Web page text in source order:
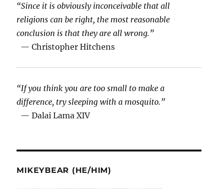
“Since it is obviously inconceivable that all
religions can be right, the most reasonable
conclusion is that they are all wrong.”
— Christopher Hitchens
“If you think you are too small to make a
difference, try sleeping with a mosquito.”
— Dalai Lama XIV
MIKEYBEAR (HE/HIM)